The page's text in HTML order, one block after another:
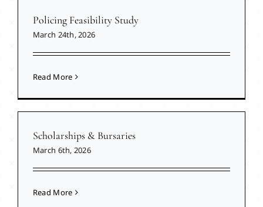
Policing Feasibility Study
March 24th, 2026
Read More
Scholarships & Bursaries
March 6th, 2026
Read More